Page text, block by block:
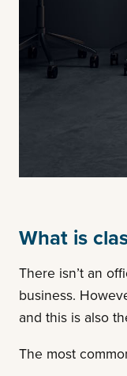
What is
There isn’t an
business.
and this is also
The most